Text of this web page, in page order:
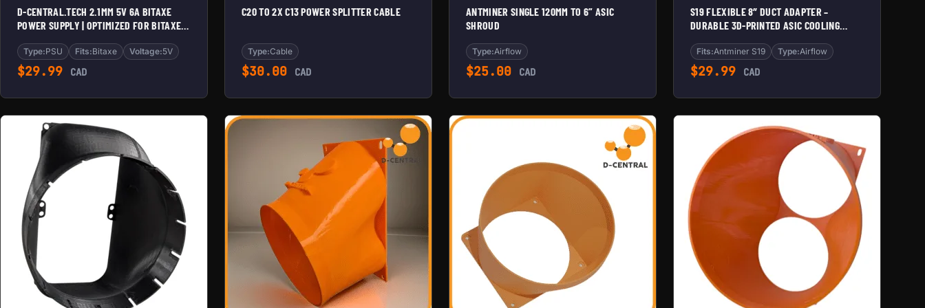
D-CENTRAL.TECH 2.1MM 5V 6A BITAXE
POWER SUPPLY | OPTIMIZED FOR BITAXE
SUPRA & GAMMA MODELS
Type:PSU Fits:Bitaxe Voltage:5V
$29.99 CAD
C20 TO 2X C13 POWER SPLITTER CABLE
Type:Cable
$30.00 CAD
ANTMINER SINGLE 120MM TO 6” ASIC
SHROUD
Type:Airflow
$25.00 CAD
S19 FLEXIBLE 8″ DUCT ADAPTER –
DURABLE 3D-PRINTED ASIC COOLING
Fits:Antminer S19 Type:Airflow
$29.99 CAD